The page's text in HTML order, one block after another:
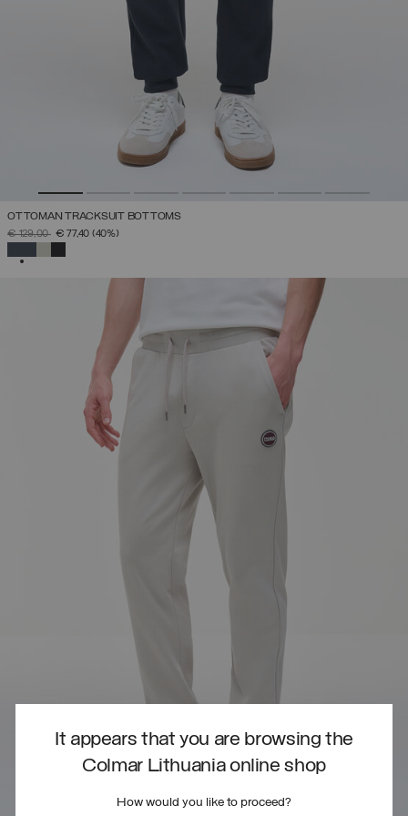
It appears that you are browsing the
Colmar Lithuania online shop
How would you like to proceed?
OTTOMAN TRACKSUIT BOTTOMS
PRICE REDUCED FROM
€ 129,00TO€ 77,40 (40%)